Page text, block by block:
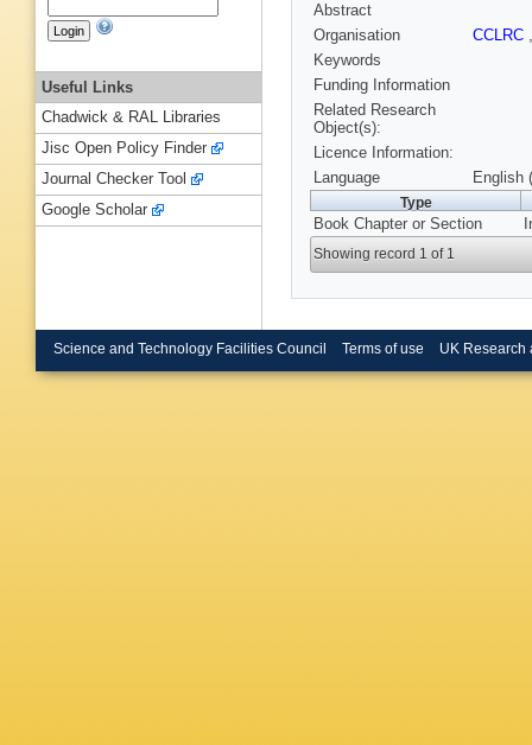
Abstract
Organisation
CCLRC
Keywords
Funding Information
Related Research
Object(s):
Licence Information:
Language
English
Type
Book Chapter or Section
Showing record 1 of 1
Useful Links
Chadwick & RAL Libraries
Jisc Open Policy Finder
Journal Checker Tool
Google Scholar
Science and Technology Facilities Council Terms of use UK Research